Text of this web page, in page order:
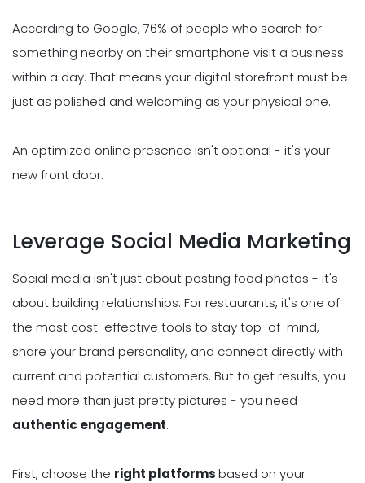
According to Google, 76% of people who search for
something nearby on their smartphone visit a business
within a day. That means your digital storefront must be
just as polished and welcoming as your physical one.
An optimized online presence isn't optional - it's your
new front door.
Leverage Social Media Marketing
Social media isn't just about posting food photos - it's
about building relationships. For restaurants, it's one of
the most cost-effective tools to stay top-of-mind,
share your brand personality, and connect directly with
current and potential customers. But to get results, you
need more than just pretty pictures - you need
authentic engagement.
First, choose the right platformsbased on your